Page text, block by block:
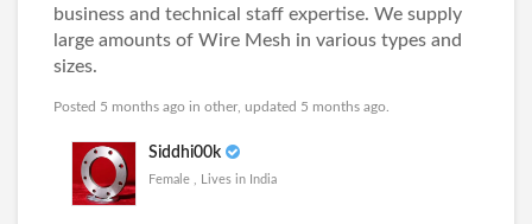
business and technical staff expertise. We supply
large amounts of Wire Mesh in various types and
sizes.
Posted 5 months ago in other , updated 5 months ago.
Siddhi00k
Female , Lives in India